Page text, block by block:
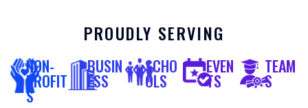
PROUDLY SERVING
NON-
PROFIT
S
BUSIN
ESS
SCHO
OLS
EVEN
TS
TEAM
S